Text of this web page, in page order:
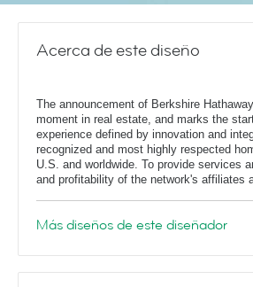
Acerca de este diseño
The announcement of Berkshire
moment in real estate, and marks the
experience defined by innovation and
recognized and most highly respected
U.S. and worldwide. To provide services
and profitability of the network's affiliates
Más diseños de este diseñador